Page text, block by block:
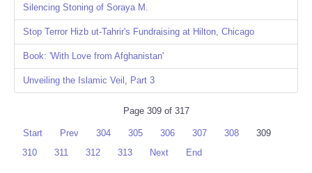
Silencing Stoning of Soraya M.
Stop Terror Hizb ut-Tahrir's Fundraising at Hilton, Chicago
Book: 'With Love from Afghanistan'
Unveiling the Islamic Veil, Part 3
Page 309 of 317
Start Prev 304 305 306 307 308
309
310
311 312 313 Next End